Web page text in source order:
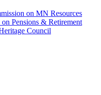
on MN Resources
Pensions & Retirement
Council